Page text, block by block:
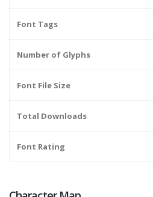
Font Tags
Number of Glyphs
Font File Size
Total Downloads
Font Rating